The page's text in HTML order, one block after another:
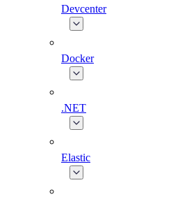
Devcenter
Docker
.NET
Elastic